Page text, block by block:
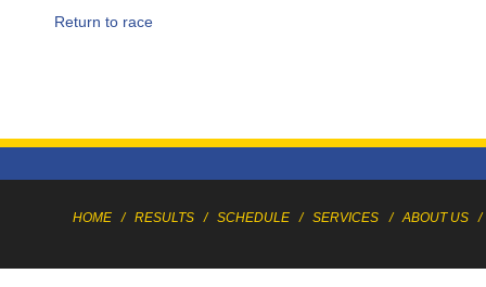
Return to race
HOME / RESULTS / SCHEDULE / SERVICES / ABOUT US /